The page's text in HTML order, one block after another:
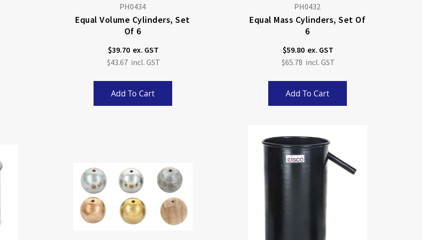
PH0434
Equal Volume Cylinders, Set
Of 6
$39.70
$43.67
Add To Cart
PH0432
Equal Mass Cylinders, Set Of
6
$59.80
$65.78
Add To Cart